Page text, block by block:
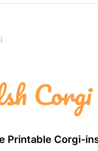
Printable Corgi-